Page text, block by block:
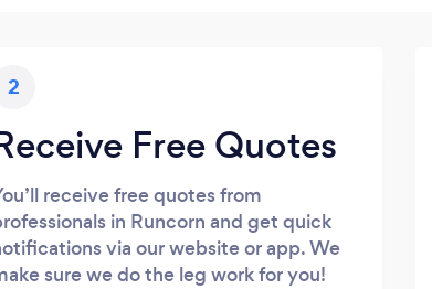
2
Free Quotes
receive free quotes from
in Runcorn and get quick
via our website or app. We
sure we do the leg work for you!